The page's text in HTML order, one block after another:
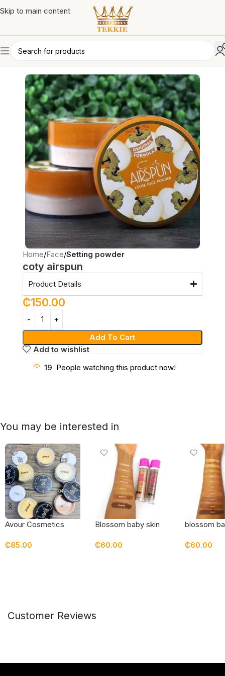
Skip to main content
Home Face Setting powder
coty airspun
Product Details
₵150.00
Add To Cart
Add to wishlist
19 People watching this product now!
You may be interested in
Avour Cosmetics
₵85.00
Blossom baby skin
₵60.00
blossom
₵60.00
Customer Reviews